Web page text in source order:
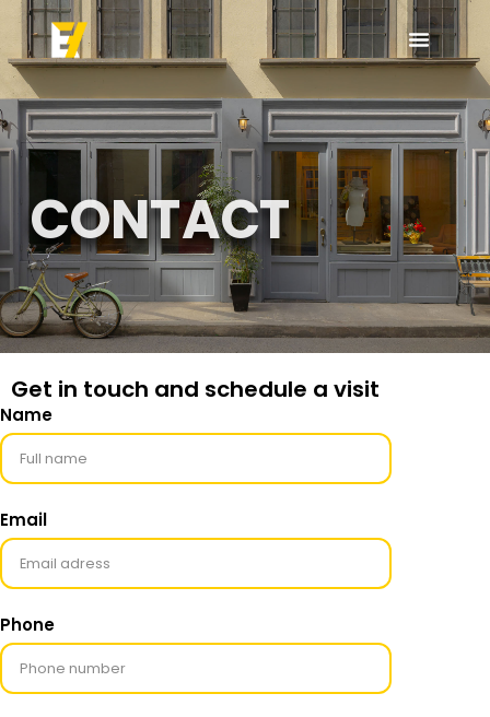
CONTACT
Get in touch and schedule a visit
Name
Email
Phone